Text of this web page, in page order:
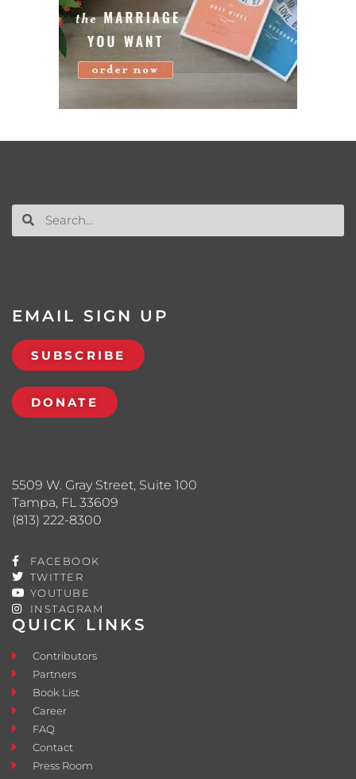
QUICK LINKS
Contributors
Partners
Book List
Career
FAQ
Contact
Press Room
5509 W. Gray Street, Suite 100
Tampa, FL 33609
(813) 222-8300
FACEBOOK
TWITTER
YOUTUBE
INSTAGRAM
EMAIL SIGN UP
SUBSCRIBE
DONATE